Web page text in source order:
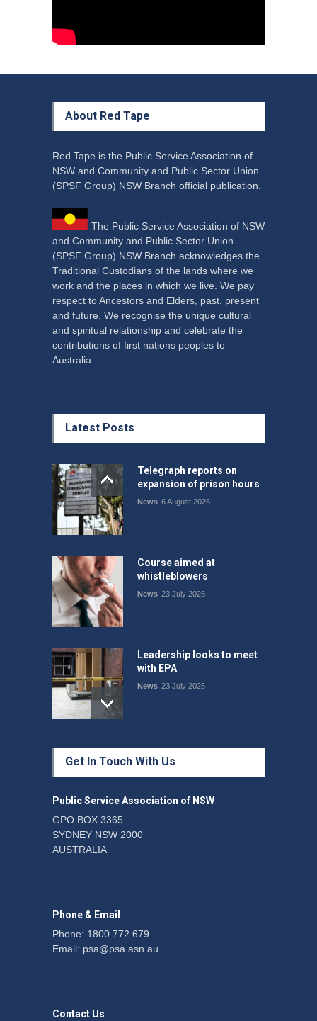
About Red Tape
Red Tape is the Public Service Association of
NSW and Community and Public Sector Union
(SPSF Group) NSW Branch official publication.
The Public Service Association of NSW
and Community and Public Sector Union
(SPSF Group) NSW Branch acknowledges the
Traditional Custodians of the lands where we
work and the places in which we live. We pay
respect to Ancestors and Elders, past, present
and future. We recognise the unique cultural
and spiritual relationship and celebrate the
contributions of first nations peoples to
Australia.
Latest Posts
Telegraph reports on
expansion of prison hours
News 6 August 2026
Course aimed at
whistleblowers
News 23 July 2026
Leadership looks to meet
with EPA
News 23 July 2026
Protecting members’
rights: organisations must
News 22 July 2026
Fight the power: union
Get In Touch With Us
Public Service Association of NSW
GPO BOX 3365
SYDNEY NSW 2000
AUSTRALIA
Phone & Email
Phone: 1800 772 679
Email: psa@psa.asn.au
Contact Us